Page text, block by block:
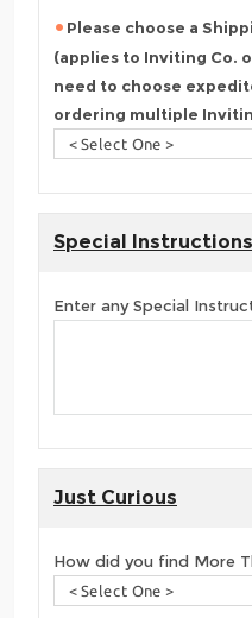
Please choose a
(applies to Inviting Co.
need to choose
ordering multiple
Special Instructions
Enter any Special
Just Curious
How did you find More